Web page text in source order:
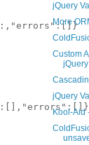
jQuery
More
Custom
jQuery
jQuery
Kool-Aid